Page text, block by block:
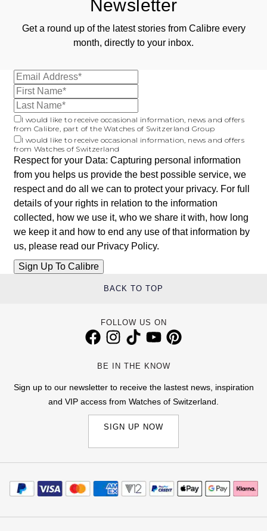
Newsletter
Get a round up of the latest stories from Calibre every
month, directly to your inbox.
I would like to receive occasional information, news and offers
from Calibre, part of the Watches of Switzerland Group
I would like to receive occasional information, news and offers
from Watches of Switzerland
Respect for your Data: Capturing personal information
from you helps us provide the best possible service, we
respect and do all we can to protect your privacy. For full
details of your rights in relation to the information
collected, how we use it, who we share it with, how long
we keep it and how to end any use of that information by
us, please read our Privacy Policy.
BACK TO TOP
FOLLOW US ON
BE IN THE KNOW
Sign up to our newsletter to receive the lastest news, inspiration
and VIP access from Watches of Switzerland.
SIGN UP NOW